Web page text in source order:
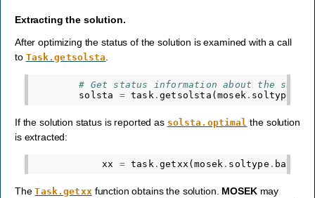
Extracting the solution.
After optimizing the status of the solution is examined with a call
to Task.getsolsta.
# Get status information about the
solsta
= task .getsolsta (mosek . soltype
If the solution status is reported as solsta.optimal the solution
is extracted:
xx = task.getxx (mosek . soltype . bas
TheTask.getxx function obtains the solution. MOSEKmay